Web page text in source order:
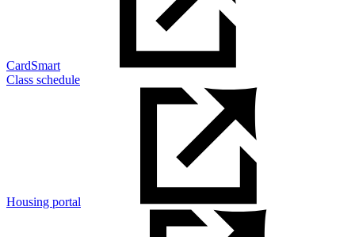
CardSmart
Class schedule
Housing portal